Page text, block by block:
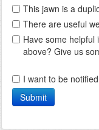
This jawn is a
There are useful
Have some
above? Give us
I want to be